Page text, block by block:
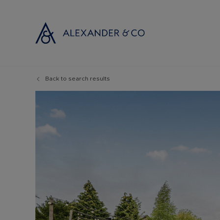
Back to search results